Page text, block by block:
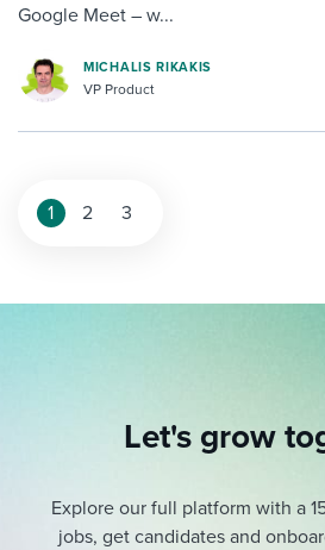
Google Meet – w...
MICHALIS RIKAKIS
VP Product
1 2 3
Let's grow
Explore our full platform with a
jobs, get candidates and